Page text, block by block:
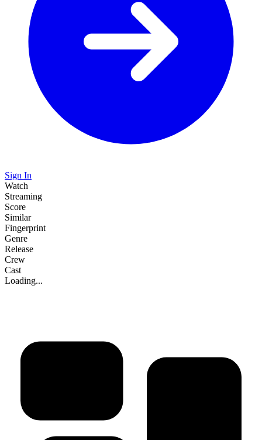
Sign In
Watch
Streaming
Score
Similar
Fingerprint
Genre
Release
Crew
Cast
Loading...